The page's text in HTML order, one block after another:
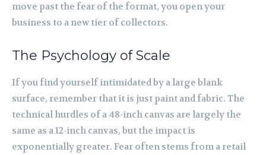
move past the fear of the format, you open your
business to a new tier of collectors.
The Psychology of Scale
If you find yourself intimidated by a large blank
surface, remember that it is just paint and fabric. The
technical hurdles of a 48-inch canvas are largely the
same as a 12-inch canvas, but the impact is
exponentially greater. Fear often stems from a retail